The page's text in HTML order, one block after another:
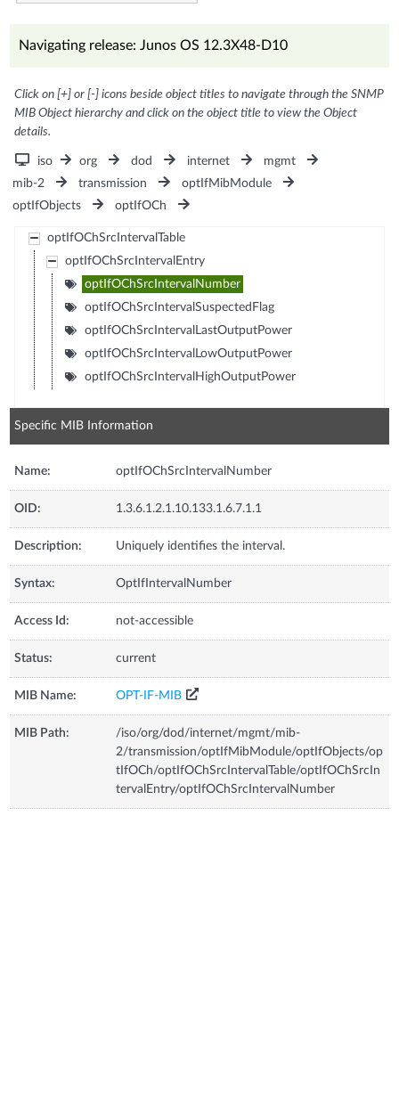
Navigating release: Junos OS 12.3X48-D10
Click on [+] or [-] icons beside object titles to navigate through the SNMP
MIB Object hierarchy and click on the object title to view the Object
details.
iso org dod internet
mgmt
mib-2
transmission
optIfMibModule
optIfObjects
optIfOCh
optIfOChSrcIntervalTable
optIfOChSrcIntervalEntry
optIfOChSrcIntervalNumber
optIfOChSrcIntervalSuspectedFlag
optIfOChSrcIntervalLastOutputPower
optIfOChSrcIntervalLowOutputPower
optIfOChSrcIntervalHighOutputPower
Specific MIB Information
Name: optIfOChSrcIntervalNumber
OID: 1.3.6.1.2.1.10.133.1.6.7.1.1
Description: Uniquely identifies the interval.
Syntax: OptIfIntervalNumber
Access Id: not-accessible
Status: current
MIB Name: OPT-IF-MIB
MIB Path:
/iso/org/dod/internet/mgmt/mib-
2/transmission/optIfMibModule/optIfObjects/op
tIfOCh/optIfOChSrcIntervalTable/optIfOChSrcIn
tervalEntry/optIfOChSrcIntervalNumber